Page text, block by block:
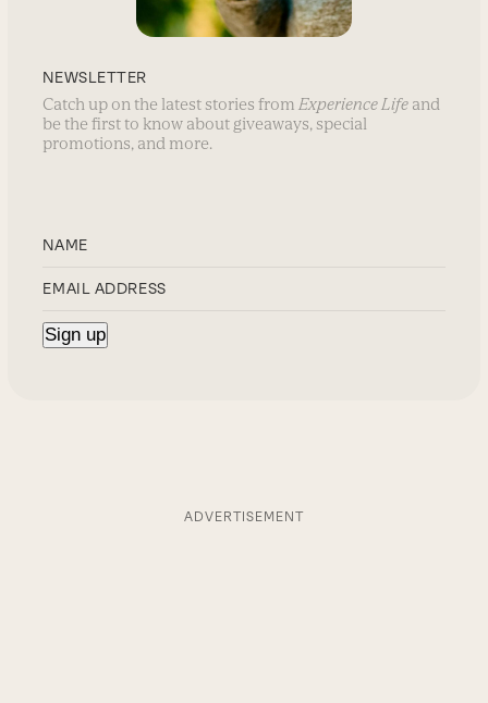
NEWSLETTER
Catch up on the latest stories from Experience Life and
be the first to know about giveaways, special
promotions, and more.
ADVERTISEMENT